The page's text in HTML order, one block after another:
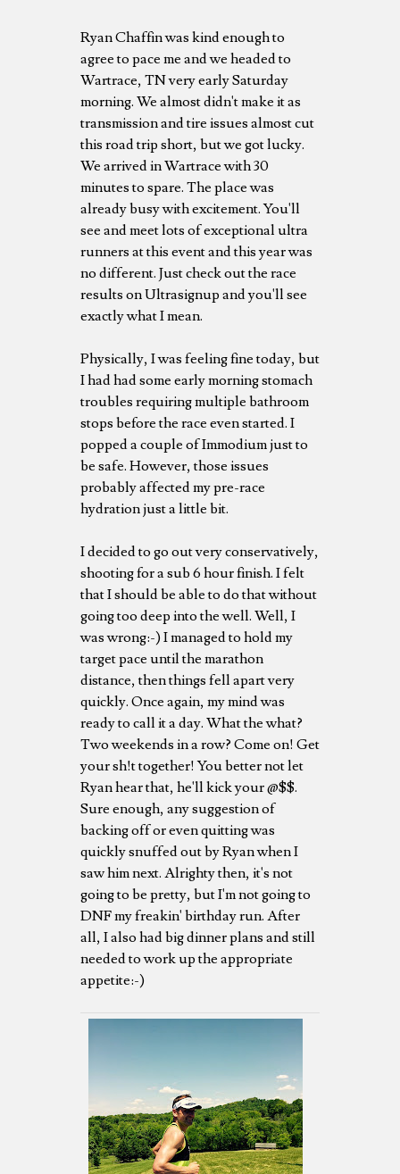
Ryan Chaffin was kind enough to
agree to pace me and we headed to
Wartrace, TN very early Saturday
morning. We almost didn't make it as
transmission and tire issues almost cut
this road trip short, but we got lucky.
We arrived in Wartrace with 30
minutes to spare. The place was
already busy with excitement. You'll
see and meet lots of exceptional ultra
runners at this event and this year was
no different. Just check out the race
results on Ultrasignup and you'll see
exactly what I mean.
Physically, I was feeling fine today, but
I had had some early morning stomach
troubles requiring multiple bathroom
stops before the race even started. I
popped a couple of Immodium just to
be safe. However, those issues
probably affected my pre-race
hydration just a little bit.
I decided to go out very conservatively,
shooting for a sub 6 hour finish. I felt
that I should be able to do that without
going too deep into the well. Well, I
was wrong:-) I managed to hold my
target pace until the marathon
distance, then things fell apart very
quickly. Once again, my mind was
ready to call it a day. What the what?
Two weekends in a row? Come on! Get
your sh!t together! You better not let
Ryan hear that, he'll kick your @$$.
Sure enough, any suggestion of
backing off or even quitting was
quickly snuffed out by Ryan when I
saw him next. Alrighty then, it's not
going to be pretty, but I'm not going to
DNF my freakin' birthday run. After
all, I also had big dinner plans and still
needed to work up the appropriate
appetite:-)